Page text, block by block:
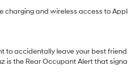
and wireless access to
to accidentally leave your best
is the Rear Occupant Alert that